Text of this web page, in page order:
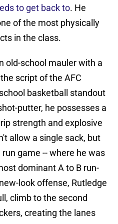
to get back to. He
of the most physically
in the class.
old-school mauler with a
script of the AFC
basketball standout
putter, he possesses a
strength and explosive
allow a single sack, but
game -- where he was
dominant A to B run-
look offense, Rutledge
climb to the second
creating the lanes